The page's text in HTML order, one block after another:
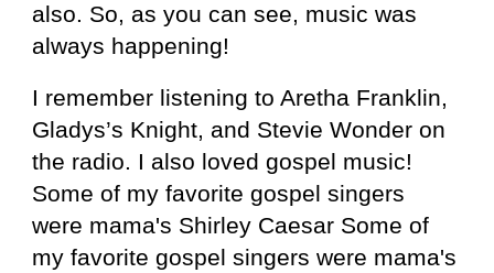
also. So, as you can see, music was
always happening!
I remember listening to Aretha Franklin,
Gladys’s Knight, and Stevie Wonder on
the radio. I also loved gospel music!
Some of my favorite gospel singers
were mama's Shirley Caesar Some of
my favorite gospel singers were mama's